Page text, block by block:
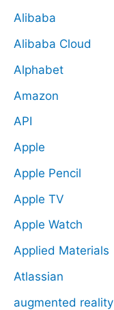
Alibaba
Alibaba Cloud
Alphabet
Amazon
API
Apple
Apple Pencil
Apple TV
Apple Watch
Applied Materials
Atlassian
augmented reality